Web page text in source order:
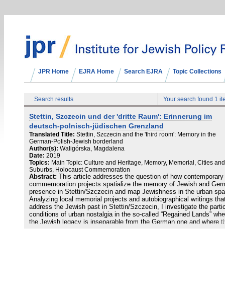
JPR Home EJRA Home Search EJRA Topic Collections
Search results Your search found 1
Stettin, Szczecin und der 'dritte Raum': Erinnerung im
deutsch-polnisch-jüdischen Grenzland
Translated Title: Stettin, Szczecin and the 'third room': Memory in the
German-Polish-Jewish borderland
Author(s): Waligórska, Magdalena
Date: 2019
Topics: Main Topic: Culture and Heritage, Memory, Memorial, Cities and
Suburbs, Holocaust Commemoration
Abstract:
This article addresses the question of how contemporary
commemoration projects spatialize the memory of Jewish and
presence in Stettin/Szczecin and map Jewishness in the urban
Analyzing local memorial projects and autobiographical writings
address the Jewish past in Stettin/Szczecin, I investigate the
conditions of urban nostalgia in the so-called “Regained Lands”
the Jewish legacy is inseparable from the German one and where